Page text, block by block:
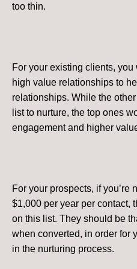
too thin​.
For your existing clients, you
high value relationships to
relationships. While the
list to nurture, the top ones
engagement and higher
For your prospects, if you’re
$1,000 per year per contact,
on this list. They should be
when converted, in order for
in the nurturing process.